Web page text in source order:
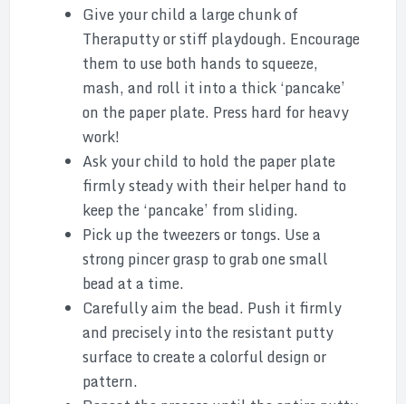
Give your child a large chunk of
Theraputty or stiff playdough. Encourage
them to use both hands to squeeze,
mash, and roll it into a thick ‘pancake’
on the paper plate. Press hard for heavy
work!
Ask your child to hold the paper plate
firmly steady with their helper hand to
keep the ‘pancake’ from sliding.
Pick up the tweezers or tongs. Use a
strong pincer grasp to grab one small
bead at a time.
Carefully aim the bead. Push it firmly
and precisely into the resistant putty
surface to create a colorful design or
pattern.